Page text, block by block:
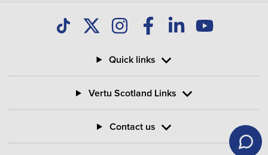
Quick links
Vertu Scotland Links
Contact us